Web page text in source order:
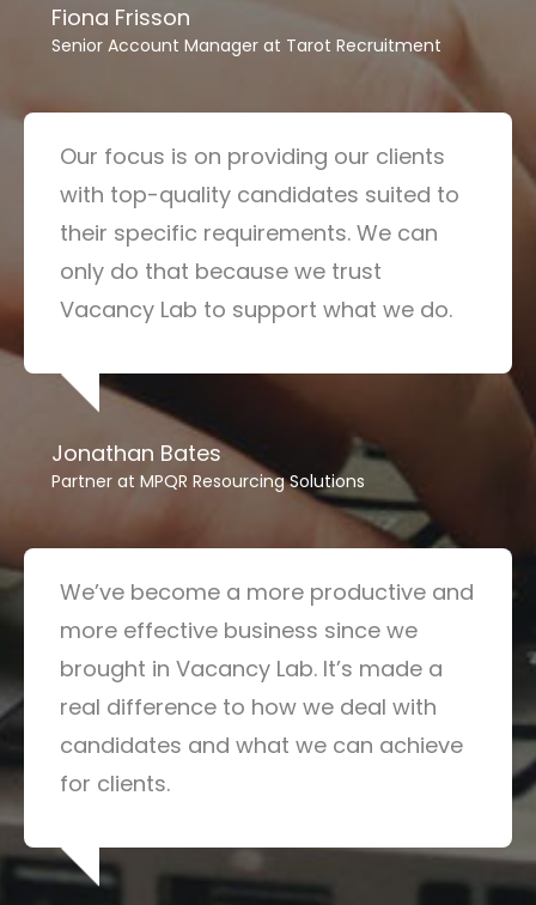
Fiona Frisson
Senior Account Manager at Tarot Recruitment
Our focus is on providing our clients
with top-quality candidates suited to
their specific requirements. We can
only do that because we trust
Vacancy Lab to support what we do.
Jonathan Bates
Partner at MPQR Resourcing Solutions
We’ve become a more productive and
more effective business since we
brought in Vacancy Lab. It’s made a
real difference to how we deal with
candidates and what we can achieve
for clients.